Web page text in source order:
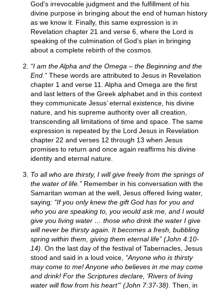
God’s irrevocable judgment and the fulfillment of his
divine purpose in bringing about the end of human history
as we know it. Finally, this same expression is in
Revelation chapter 21 and verse 6, where the Lord is
speaking of the culmination of God’s plan in bringing
about a complete rebirth of the cosmos.
“I am the Alpha and the Omega – the Beginning and the
End.” These words are attributed to Jesus in Revelation
chapter 1 and verse 11. Alpha and Omega are the first
and last letters of the Greek alphabet and in this context
they communicate Jesus’ eternal existence, his divine
nature, and his supreme authority over all creation,
transcending all limitations of time and space. The same
expression is repeated by the Lord Jesus in Revelation
chapter 22 and verses 12 through 13 when Jesus
promises to return and once again reaffirms his divine
identity and eternal nature.
To all who are thirsty, I will give freely from the springs of
the water of life.” Remember in his conversation with the
Samaritan woman at the well, Jesus offered living water,
saying: “If you only knew the gift God has for you and
who you are speaking to, you would ask me, and I would
give you living water … those who drink the water I give
will never be thirsty again. It becomes a fresh, bubbling
spring within them, giving them eternal life” (John 4:10-
14) . On the last day of the festival of Tabernacles, Jesus
stood and said in a loud voice, “Anyone who is thirsty
may come to me! Anyone who believes in me may come
and drink! For the Scriptures declare, ‘Rivers of living
water will flow from his heart’” (John 7:37-38). Then, in